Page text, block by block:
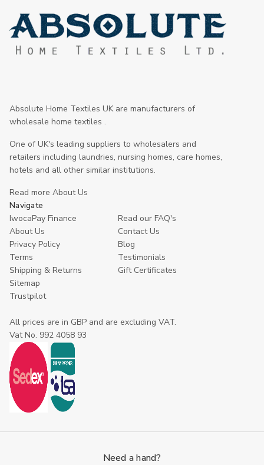
Absolute Home Textiles UK are manufacturers of
wholesale home textiles .
One of UK's leading suppliers to wholesalers and
retailers including laundries, nursing homes, care homes,
hotels and all other similar institutions.
Read more About Us
Navigate
IwocaPay Finance
Read our FAQ's
About Us
Contact Us
Privacy Policy
Blog
Terms
Testimonials
Shipping & Returns
Gift Certificates
Sitemap
Trustpilot
All prices are in GBP and are excluding VAT.
Vat No. 992 4058 93
Need a hand?